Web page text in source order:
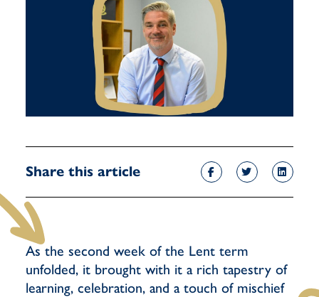
Share this article
As the second week of the Lent term
unfolded, it brought with it a rich tapestry of
learning, celebration, and a touch of mischief